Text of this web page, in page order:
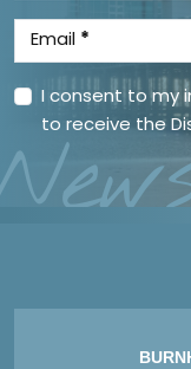
Email *
I consent to my
to receive the